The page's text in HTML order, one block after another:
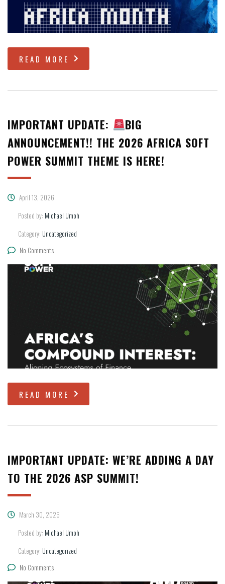
READ MORE
IMPORTANT UPDATE:
BIG
ANNOUNCEMENT!! THE 2026 AFRICA SOFT
POWER SUMMIT THEME IS HERE!
April 13, 2026
Posted by: Michael Umoh
Category: Uncategorized
No Comments
READ MORE
IMPORTANT UPDATE: WE’RE ADDING A DAY
TO THE 2026 ASP SUMMIT!
March 30, 2026
Posted by: Michael Umoh
Category: Uncategorized
No Comments